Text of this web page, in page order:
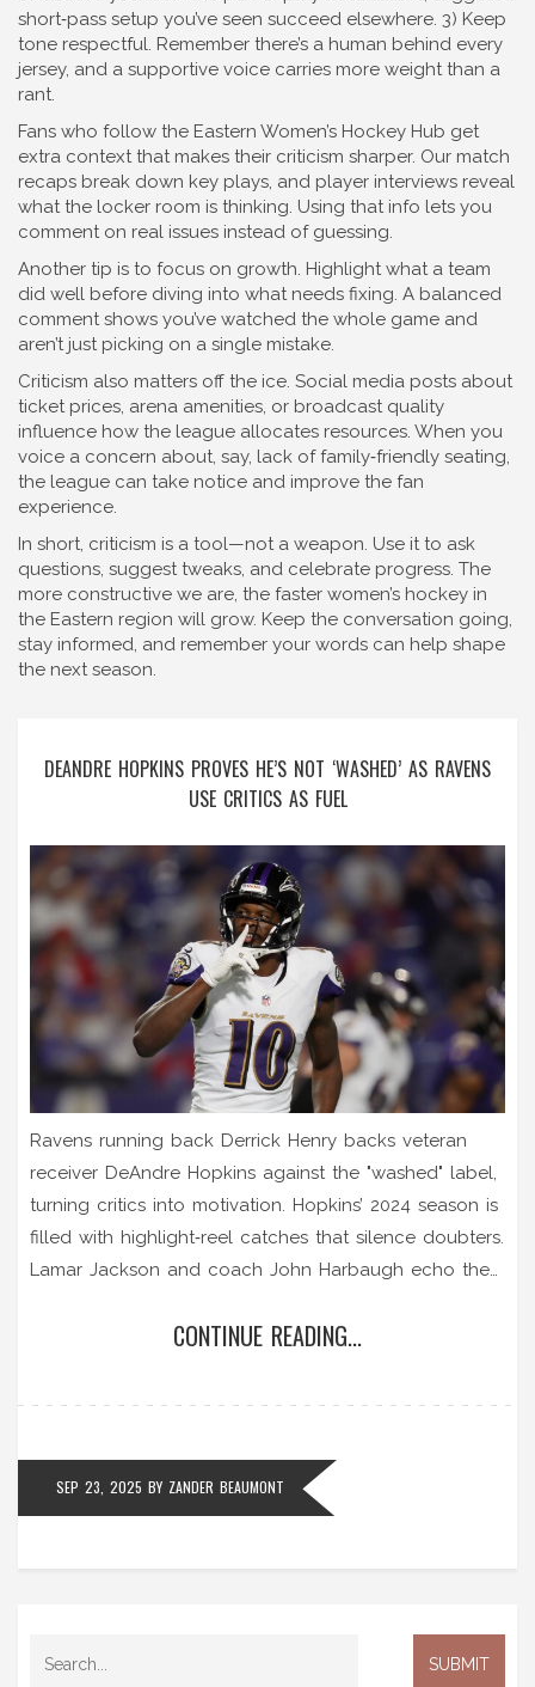
short‑pass setup you’ve seen succeed elsewhere. 3) Keep
tone respectful. Remember there’s a human behind every
jersey, and a supportive voice carries more weight than a
rant.
Fans who follow the Eastern Women’s Hockey Hub get
extra context that makes their criticism sharper. Our match
recaps break down key plays, and player interviews reveal
what the locker room is thinking. Using that info lets you
comment on real issues instead of guessing.
Another tip is to focus on growth. Highlight what a team
did well before diving into what needs fixing. A balanced
comment shows you’ve watched the whole game and
aren’t just picking on a single mistake.
Criticism also matters off the ice. Social media posts about
ticket prices, arena amenities, or broadcast quality
influence how the league allocates resources. When you
voice a concern about, say, lack of family‑friendly seating,
the league can take notice and improve the fan
experience.
In short, criticism is a tool—not a weapon. Use it to ask
questions, suggest tweaks, and celebrate progress. The
more constructive we are, the faster women’s hockey in
the Eastern region will grow. Keep the conversation going,
stay informed, and remember your words can help shape
the next season.
DEANDRE HOPKINS PROVES HE’S NOT ‘WASHED’ AS RAVENS
USE CRITICS AS FUEL
Ravens running back Derrick Henry backs veteran
receiver DeAndre Hopkins against the "washed" label,
turning critics into motivation. Hopkins’ 2024 season is
filled with highlight‑reel catches that silence doubters.
Lamar Jackson and coach John Harbaugh echo the
psychological edge shows age isn’t a setback. Henry’s
CONTINUE READING...
SEP 23, 2025 BY ZANDER BEAUMONT